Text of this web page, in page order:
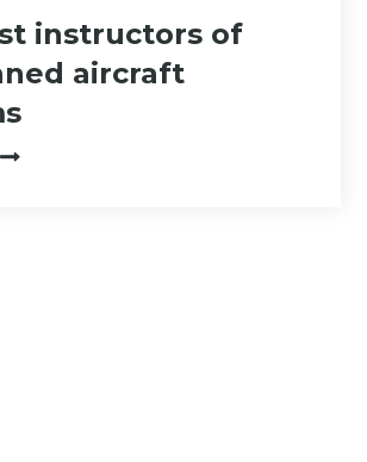
instructors of
aircraft